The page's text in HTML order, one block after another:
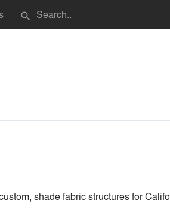
search
shade fabric structures for